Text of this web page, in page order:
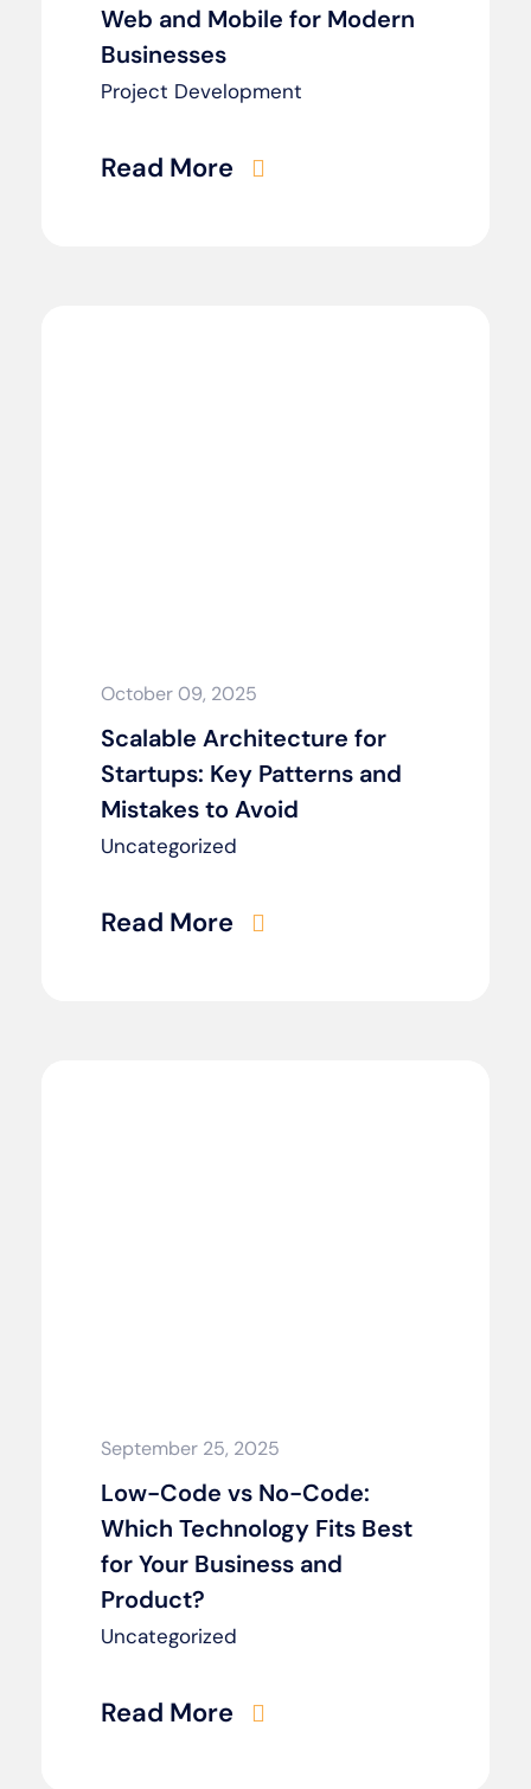
Web and Mobile for Modern
Businesses
Project Development
Read More
October 09, 2025
Scalable Architecture for
Startups: Key Patterns and
Mistakes to Avoid
Uncategorized
Read More
September 25, 2025
Low-Code vs No-Code:
Which Technology Fits Best
for Your Business and
Product?
Uncategorized
Read More